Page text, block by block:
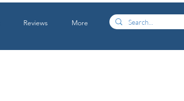
Reviews More